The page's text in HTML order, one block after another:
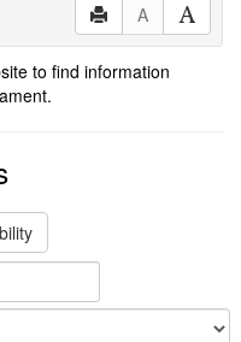
A
to find information